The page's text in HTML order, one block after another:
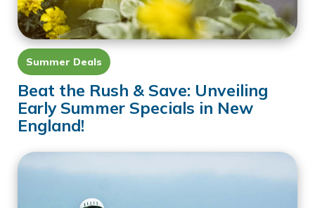
Summer Deals
Beat the Rush & Save: Unveiling
Early Summer Specials in New
England!